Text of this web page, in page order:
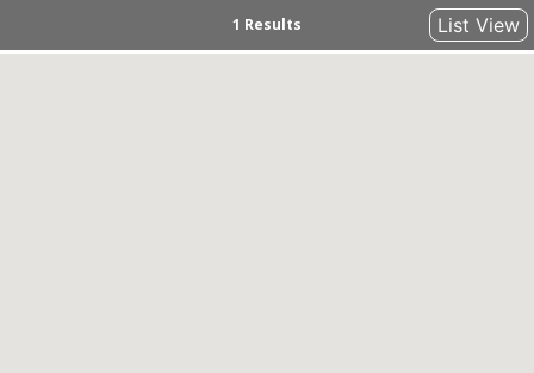
1 Results List View